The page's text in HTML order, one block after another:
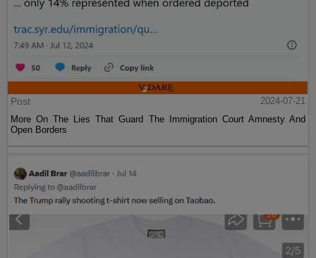
Post
2024-07-21
More On The Lies That Guard The Immigration Court Amnesty And
Open Borders